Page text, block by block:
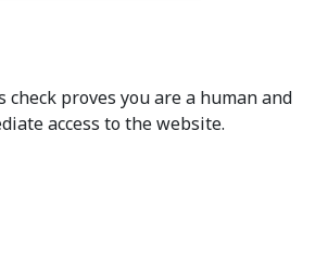
check proves you are a human and
access to the website.